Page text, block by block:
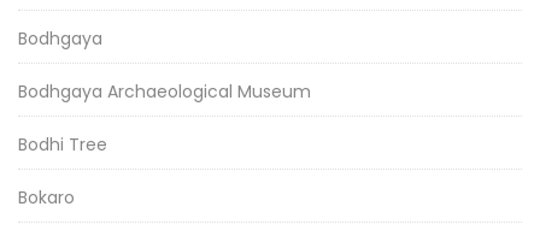
Bodhgaya
Bodhgaya Archaeological Museum
Bodhi Tree
Bokaro